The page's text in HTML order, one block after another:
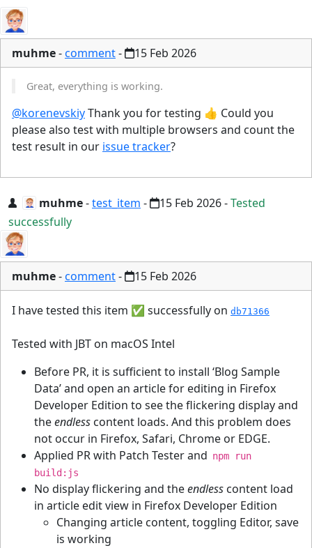
muhme-comment- 15 Feb 2026
Great, everything is working.
@korenevskiyThank you for testing 👍 Could you
please also test with multiple browsers and count the
test result in our issue tracker?
muhme-test_item - 15 Feb 2026-Tested
successfully
muhme-comment- 15 Feb 2026
I have tested this item ✅ successfully on db71366
Tested with JBT on macOS Intel
Before PR, it is sufficient to install ‘Blog Sample
Data’ and open an article for editing in Firefox
Developer Edition to see the flickering display and
theendless content loads. And this problem does
not occur in Firefox, Safari, Chrome or EDGE.
Applied PR with Patch Tester and npm run
build:js
No display flickering and theendless content load
in article edit view in Firefox Developer Edition
Changing article content, toggling Editor, save
is working